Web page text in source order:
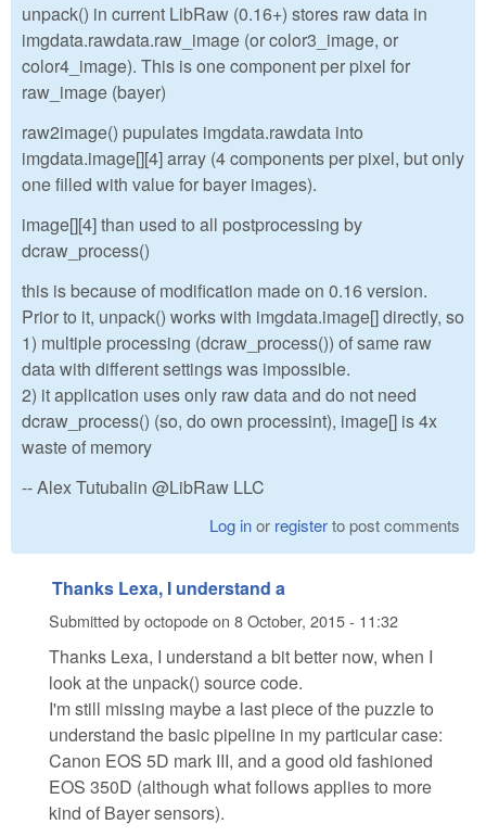
unpack() in current LibRaw (0.16+) stores raw data in
imgdata.rawdata.raw_image (or color3_image, or
color4_image). This is one component per pixel for
raw_image (bayer)
raw2image() pupulates imgdata.rawdata into
imgdata.image[][4] array (4 components per pixel, but only
one filled with value for bayer images).
image[][4] than used to all postprocessing by
dcraw_process()
this is because of modification made on 0.16 version.
Prior to it, unpack() works with imgdata.image[] directly, so
1) multiple processing (dcraw_process()) of same raw
data with different settings was impossible.
2) it application uses only raw data and do not need
dcraw_process() (so, do own processint), image[] is 4x
waste of memory
-- Alex Tutubalin @LibRaw LLC
Log inor registerto post comments
Thanks Lexa, I understand a
Submitted byoctopodeon 8 October, 2015 - 11:32
Thanks Lexa, I understand a bit better now, when I
look at the unpack() source code.
I'm still missing maybe a last piece of the puzzle to
understand the basic pipeline in my particular case:
Canon EOS 5D mark III, and a good old fashioned
EOS 350D (although what follows applies to more
kind of Bayer sensors).